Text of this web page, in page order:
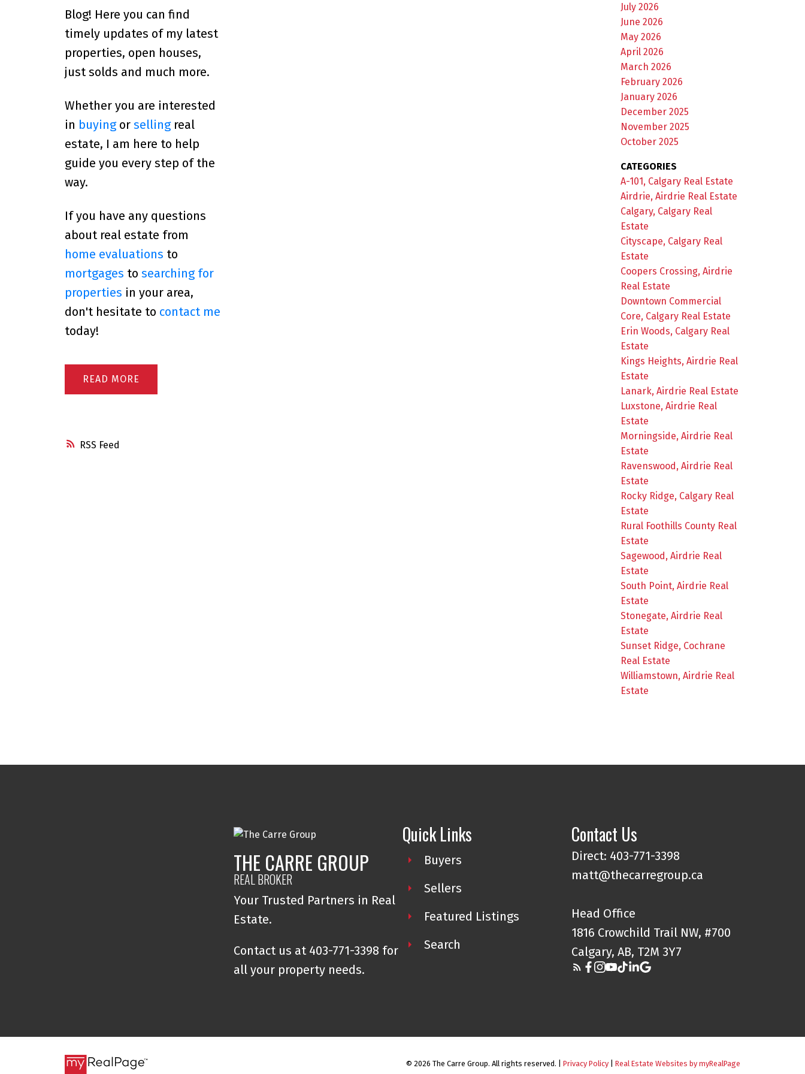
RSS
Blog! Here you can find
timely updates of my latest
properties, open houses,
just solds and much more.
Whether you are interested
in buyingor sellingreal
estate, I am here to help
guide you every step of the
way.
If you have any questions
about real estate from
home evaluations to
mortgages to searching for
properties in your area,
don't hesitate to contact me
today!
READ
July 2026
June 2026
May 2026
April 2026
March 2026
February 2026
January 2026
December 2025
November 2025
October 2025
CATEGORIES
A-101, Calgary Real Estate
Airdrie, Airdrie Real Estate
Calgary, Calgary Real
Estate
Cityscape, Calgary Real
Estate
Coopers Crossing, Airdrie
Real Estate
Downtown Commercial
Core, Calgary Real Estate
Erin Woods, Calgary Real
Estate
Kings Heights, Airdrie Real
Estate
Lanark, Airdrie Real Estate
Luxstone, Airdrie Real
Estate
Morningside, Airdrie Real
Estate
Ravenswood, Airdrie Real
Estate
Rocky Ridge, Calgary Real
Estate
Rural Foothills County Real
Estate
Sagewood, Airdrie Real
Estate
South Point, Airdrie Real
Estate
Stonegate, Airdrie Real
Estate
Sunset Ridge, Cochrane
Real Estate
Williamstown, Airdrie Real
Estate
THE CARRE GROUP
REAL BROKER
Your Trusted Partners in Real
Estate.
Contact us at 403-771-3398 for
all your property needs.
Quick Links
Buyers
Sellers
Featured Listings
Search
Contact Us
Direct: 403-771-3398
matt@thecarregroup.ca
Head Office
1816 Crowchild Trail NW, #700
Calgary, AB, T2M 3Y7
© 2026 The Carre Group. All rights reserved. |Privacy Policy |Real Estate Websites by myRealPage